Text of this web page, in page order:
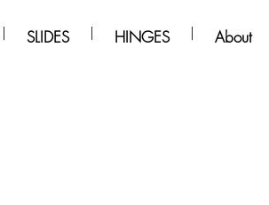
SLIDES HINGES About